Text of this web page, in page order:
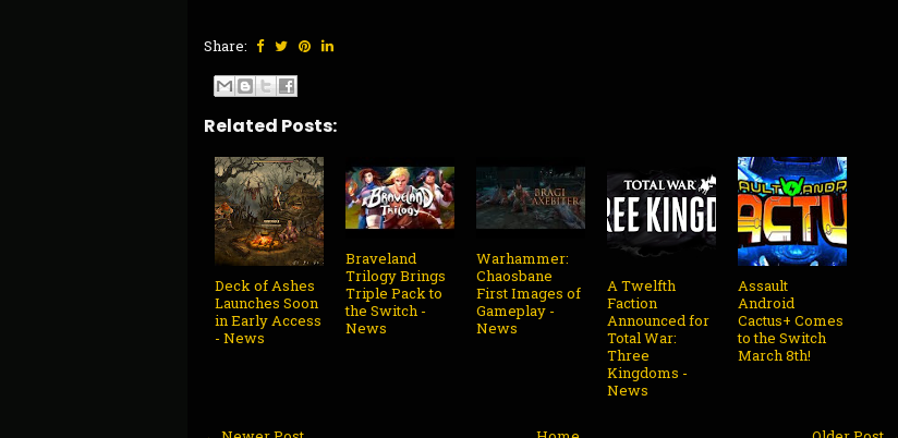
Share:
Related Posts:
Deck of Ashes
Launches Soon
in Early Access
- News
Braveland
Trilogy Brings
Triple Pack to
the Switch -
News
Warhammer:
Chaosbane
First Images of
Gameplay -
News
A Twelfth
Faction
Announced for
Total War:
Three
Kingdoms -
News
Assault
Android
Cactus+ Comes
to the Switch
March 8th!